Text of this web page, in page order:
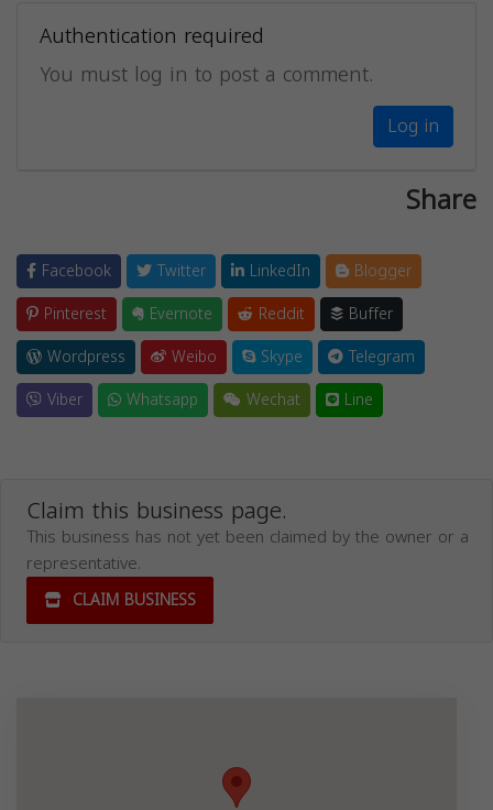
Authentication required
You must log in to post a comment.
Log in
Share
Facebook Twitter LinkedIn
Blogger
Pinterest
Evernote Reddit
Buffer
Wordpress
Weibo Skype
Telegram
Viber
Whatsapp Wechat Line
Claim this business page.
This business has not yet been claimed by the owner or a
representative.
CLAIM BUSINESS